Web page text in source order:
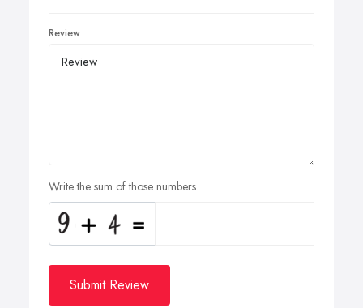
Review
Write the sum of those numbers
Submit Review